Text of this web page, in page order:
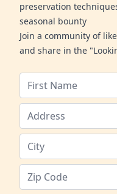
preservation
seasonal bounty
Join a community of
and share in the